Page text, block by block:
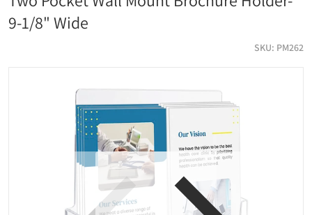
9-1/8" Wide
SKU PM262